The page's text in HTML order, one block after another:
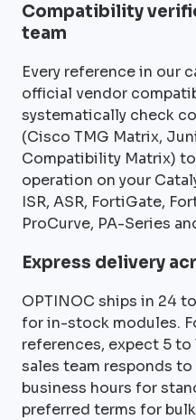
Compatibility
team
Every reference in our
official vendor
systematically check
(Cisco TMG Matrix,
Compatibility Matrix)
operation on your
ISR, ASR, FortiGate,
ProCurve, PA-Series
Express delivery
OPTINOC ships in 24
for in-stock modules.
references, expect 5 to
sales team responds
business hours for
preferred terms for